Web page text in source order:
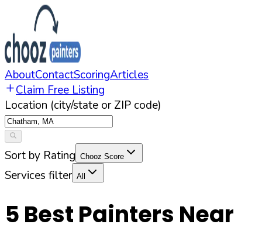
AboutContactScoringArticles
Claim Free Listing
Location (city/state or ZIP code)
Sort by Rating Chooz Score
Services filter All
5 Best Painters Near